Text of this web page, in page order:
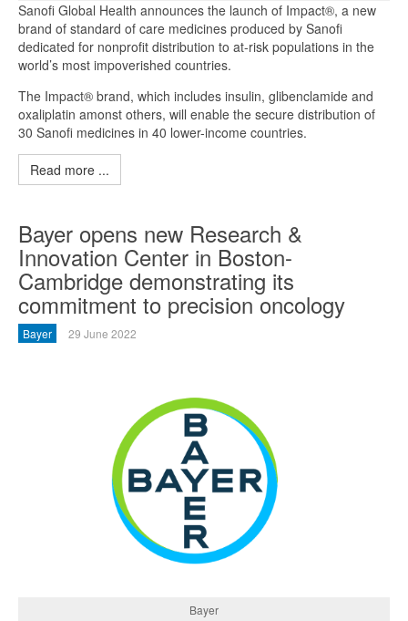
Sanofi Global Health announces the launch of Impact®, a new
brand of standard of care medicines produced by Sanofi
dedicated for nonprofit distribution to at-risk populations in the
world’s most impoverished countries.
The Impact® brand, which includes insulin, glibenclamide and
oxaliplatin amonst others, will enable the secure distribution of
30 Sanofi medicines in 40 lower-income countries.
Read more ...
Bayer opens new Research &
Innovation Center in Boston-
Cambridge demonstrating its
commitment to precision oncology
Bayer 29 June 2022
Bayer